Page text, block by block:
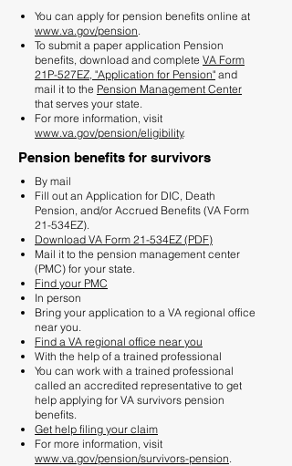
You can apply for pension benefits online at
www.va.gov/pension.
To submit a paper application Pension
benefits, download and complete VA Form
21P-527EZ, "Application for Pension" and
mail it to the Pension Management Center
that serves your state.
For more information, visit
www.va.gov/pension/eligibility.
Pension benefits for survivors
By mail
Fill out an Application for DIC, Death
Pension, and/or Accrued Benefits (VA Form
21-534EZ).
Download VA Form 21-534EZ (PDF)
Mail it to the pension management center
(PMC) for your state.
Find your PMC
In person
Bring your application to a VA regional office
near you.
Find a VA regional office near you
With the help of a trained professional
You can work with a trained professional
called an accredited representative to get
help applying for VA survivors pension
benefits.
Get help filing your claim
For more information, visit
www.va.gov/pension/survivors-pension.